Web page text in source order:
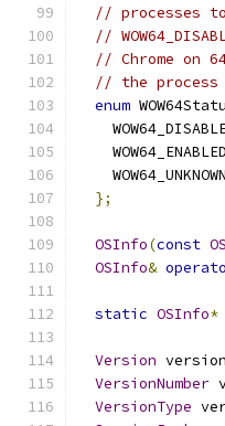
// processes
//
// Chrome on
// the
enum
    WOW64_ENABLED
    WOW64_UNKNOWN
};
OSInfo(const
OSInfo&
static OSInfo*
Version version
VersionNumber
VersionType